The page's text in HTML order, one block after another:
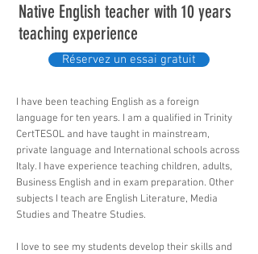
Native English teacher with 10 years
teaching experience
Réservez un essai gratuit
I have been teaching English as a foreign
language for ten years. I am a qualified in Trinity
CertTESOL and have taught in mainstream,
private language and International schools across
Italy. I have experience teaching children, adults,
Business English and in exam preparation. Other
subjects I teach are English Literature, Media
Studies and Theatre Studies.
I love to see my students develop their skills and